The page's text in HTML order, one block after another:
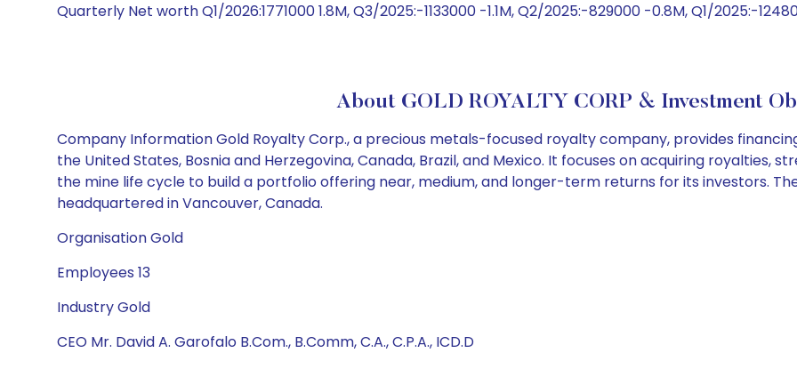
Quarterly Net worth Q1/2026:1771000 1.8M, Q3/2025:-1133000 -1.1M, Q2/2025:-829000 -0.8M, Q1/2025:-
About GOLD ROYALTY CORP & Investment
Company Information Gold Royalty Corp., a precious metals-focused royalty company, provides
the United States, Bosnia and Herzegovina, Canada, Brazil, and Mexico. It focuses on acquiring royalties,
the mine life cycle to build a portfolio offering near, medium, and longer-term returns for its investors.
headquartered in Vancouver, Canada.
Organisation Gold
Employees 13
Industry Gold
CEO Mr. David A. Garofalo B.Com., B.Comm, C.A., C.P.A., ICD.D